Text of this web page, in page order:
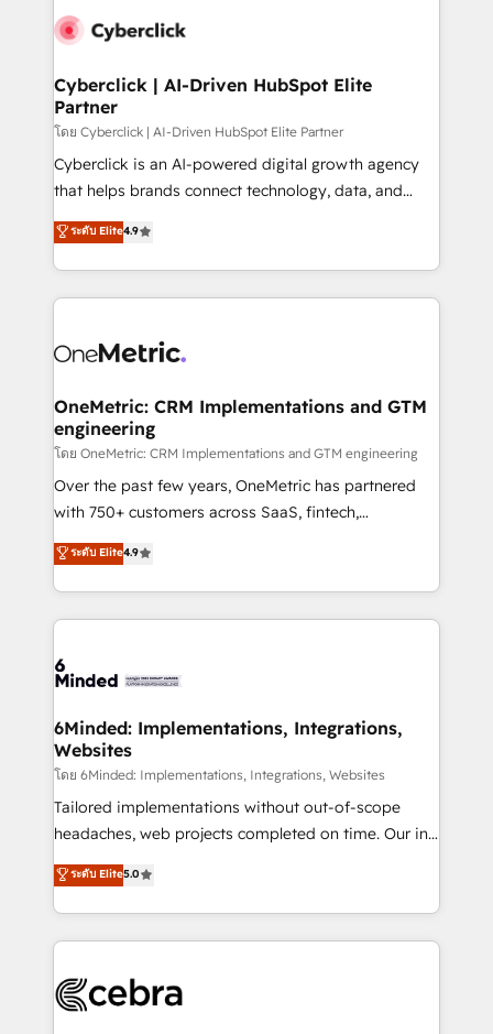
combine HubSpot, data, and AI to design connected
and technology for predictable, scalable revenue
growth. Our expertise spans RevOps, CRM and data
architecture, AI enablement, and strategic marketing,
delivered through our proprietary FLAIR framework
for responsible AI adoption. As a HubSpot Elite
we blend strategy, creativity, and technology to help
organisations scale smarter and grow stronger.
Cyberclick | AI-Driven HubSpot Elite
Partner
โดย Cyberclick | AI-Driven HubSpot Elite Partner
Cyberclick is an AI-powered digital growth agency
that helps brands connect technology, data, and
creativity to achieve measurable results. Founded in
Barcelona and operating across Spain, LATAM, and
the UK, we support global companies in building
smarter marketing, sales, and customer success
Iberia (Spain & Portugal), we combine human insight
growth. Our multidisciplinary team designs solutions
that simplify complexity, boost performance, and
turn innovation into real impact. 🌍 Highlights •
HubSpot Partner since 2012 • 2022 EMEA Impact
Award: Best Integration • 150+ successful HubSpot
technology for integrations • Multilingual team:
English, Spanish, Portuguese & Italian 👉 Grow
ระดับ Elite4.9
OneMetric: CRM Implementations and GTM
engineering
โดย OneMetric: CRM Implementations and GTM engineering
Over the past few years, OneMetric has partnered
with 750+ customers across SaaS, fintech,
healthcare, real estate, and other industries. With
150+ HubSpot-certified experts, we deliver scalable
solutions to complex GTM and RevOps challenges.
Our Expertise 🔹 Onboarding & Implementation:
tailored to your GTM motion. 🔹 Migrations: Move
downtime. 🔹 RevOps Strategy: Align teams,
processes, and data to drive revenue efficiency. 🔹
Integrations: Connect HubSpot with your tech stack
for better adoption. 🔹 Custom Solutions: Build
tailored apps, workflows, and configurations. We are
our commitment to data security and compliance. At
OneMetric, we help revenue teams focus on the
ระดับ Elite4.9
6Minded: Implementations, Integrations,
Websites
โดย 6Minded: Implementations, Integrations, Websites
Tailored implementations without out-of-scope
headaches, web projects completed on time. Our in-
house team of certified CRM architects, experts,
developers, designers, and marketers handles all
aspects of your HubSpot. ✨ 400+ global clients ✨
100+ seamless migrations from 15+ different CRMs
implementations, and 5,000+ pages ✨ CS: Clients
ระดับ Elite5.0